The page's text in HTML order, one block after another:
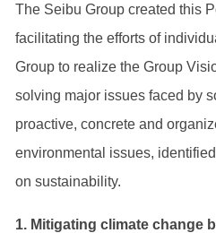
The Seibu Group created this
facilitating the efforts of
Group to realize the Group
solving major issues faced by
proactive, concrete and
environmental issues,
on sustainability.
1. Mitigating climate change